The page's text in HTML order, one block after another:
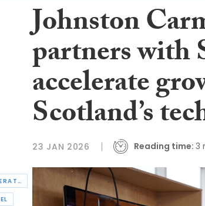
SMART THINGS ACCELERATOR CENTRE
Johnston
partners with
accelerate
Scotland’s
23 JAN 2026 Reading time: 3